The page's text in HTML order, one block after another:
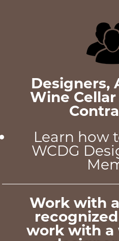
Designers,
Wine
Learn how
WCDG
Work with
work with a